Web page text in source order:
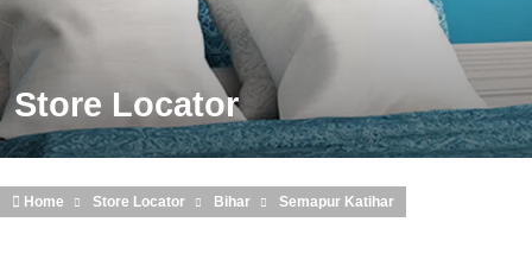
Store Locator
Home Store Locator Bihar Semapur Katihar